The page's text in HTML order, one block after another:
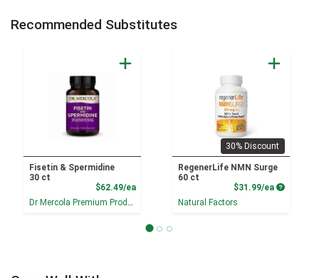
Recommended Substitutes
Fisetin & Spermidine
30 ct
$62.49/eaProduct Price
Dr Mercola Premium Products
30% Discount
RegenerLife NMN Surge
60 ct
$31.99/ea Product
Natural Factors